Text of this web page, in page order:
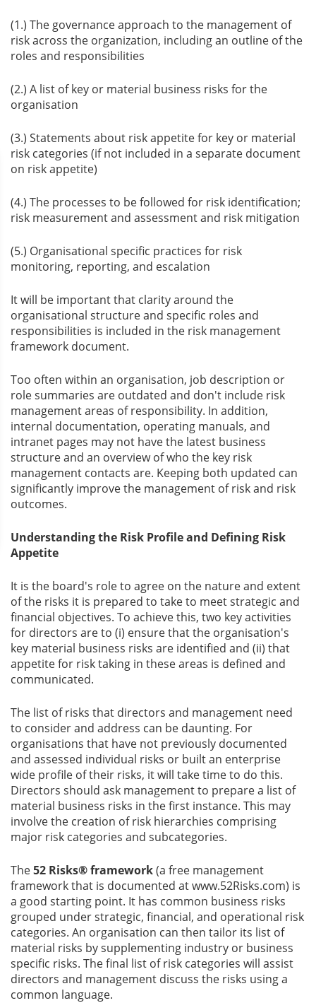
(1.) The governance approach to the management of
risk across the organization, including an outline of the
roles and responsibilities
(2.) A list of key or material business risks for the
organisation
(3.) Statements about risk appetite for key or material
risk categories (if not included in a separate document
on risk appetite)
(4.) The processes to be followed for risk identification;
risk measurement and assessment and risk mitigation
(5.) Organisational specific practices for risk
monitoring, reporting, and escalation
It will be important that clarity around the
organisational structure and specific roles and
responsibilities is included in the risk management
framework document.
Too often within an organisation, job description or
role summaries are outdated and don't include risk
management areas of responsibility. In addition,
internal documentation, operating manuals, and
intranet pages may not have the latest business
structure and an overview of who the key risk
management contacts are. Keeping both updated can
significantly improve the management of risk and risk
outcomes.
Understanding the Risk Profile and Defining Risk
Appetite
It is the board's role to agree on the nature and extent
of the risks it is prepared to take to meet strategic and
financial objectives. To achieve this, two key activities
for directors are to (i) ensure that the organisation's
key material business risks are identified and (ii) that
appetite for risk taking in these areas is defined and
communicated.
The list of risks that directors and management need
to consider and address can be daunting. For
organisations that have not previously documented
and assessed individual risks or built an enterprise
wide profile of their risks, it will take time to do this.
Directors should ask management to prepare a list of
material business risks in the first instance. This may
involve the creation of risk hierarchies comprising
major risk categories and subcategories.
The52 Risks® framework(a free management
framework that is documented at www.52Risks.com) is
a good starting point. It has common business risks
grouped under strategic, financial, and operational risk
categories. An organisation can then tailor its list of
material risks by supplementing industry or business
specific risks. The final list of risk categories will assist
directors and management discuss the risks using a
common language.